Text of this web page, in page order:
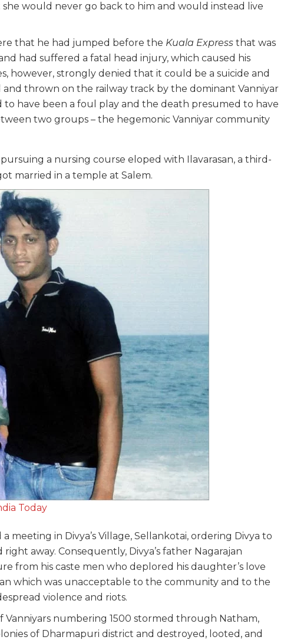
would never go back to him and would instead live
that he had jumped before the Kuala Express that was
had suffered a fatal head injury, which caused his
however, strongly denied that it could be a suicide and
thrown on the railway track by the dominant Vanniyar
have been a foul play and the death presumed to have
two groups – the hegemonic Vanniyar community
a nursing course eloped with Ilavarasan, a third-
married in a temple at Salem.
Today
meeting in Divya’s Village, Sellankotai, ordering Divya to
away. Consequently, Divya’s father Nagarajan
from his caste men who deplored his daughter’s love
which was unacceptable to the community and to the
violence and riots.
Vanniyars numbering 1500 stormed through Natham,
of Dharmapuri district and destroyed, looted, and